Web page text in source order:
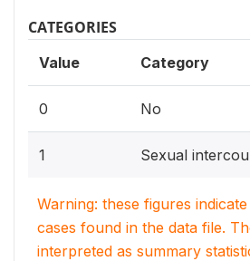
CATEGORIES
Value Category
0 No
1 Sexual
Warning: these figures
cases found in the data file.
interpreted as summary